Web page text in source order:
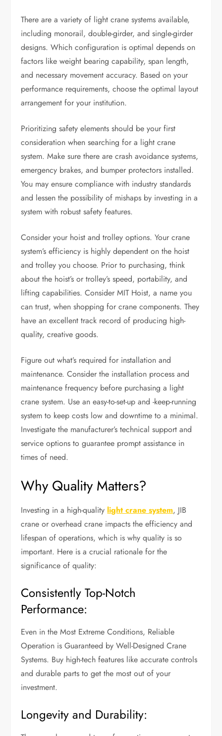
There are a variety of light crane systems available,
including monorail, double-girder, and single-girder
designs. Which configuration is optimal depends on
factors like weight bearing capability, span length,
and necessary movement accuracy. Based on your
performance requirements, choose the optimal layout
arrangement for your institution.
Prioritizing safety elements should be your first
consideration when searching for a light crane
system. Make sure there are crash avoidance systems,
emergency brakes, and bumper protectors installed.
You may ensure compliance with industry standards
and lessen the possibility of mishaps by investing in a
system with robust safety features.
Consider your hoist and trolley options. Your crane
system’s efficiency is highly dependent on the hoist
and trolley you choose. Prior to purchasing, think
about the hoist’s or trolley’s speed, portability, and
lifting capabilities. Consider MIT Hoist, a name you
can trust, when shopping for crane components. They
have an excellent track record of producing high-
quality, creative goods.
Figure out what’s required for installation and
maintenance. Consider the installation process and
maintenance frequency before purchasing a light
crane system. Use an easy-to-set-up and -keep-running
system to keep costs low and downtime to a minimal.
Investigate the manufacturer’s technical support and
service options to guarantee prompt assistance in
times of need.
Why Quality Matters?
Investing in a high-quality light crane system, JIB
crane or overhead crane impacts the efficiency and
lifespan of operations, which is why quality is so
important. Here is a crucial rationale for the
significance of quality:
Consistently Top-Notch
Performance:
Even in the Most Extreme Conditions, Reliable
Operation is Guaranteed by Well-Designed Crane
Systems. Buy high-tech features like accurate controls
and durable parts to get the most out of your
investment.
Longevity and Durability: